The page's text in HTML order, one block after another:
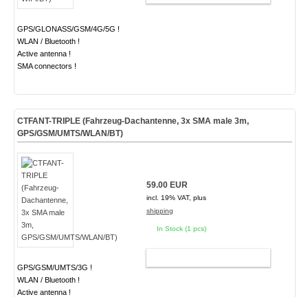
GPS/GLONASS/GSM/4G/5G !
WLAN / Bluetooth !
Active antenna !
SMA connectors !
CTFANT-TRIPLE (Fahrzeug-Dachantenne, 3x SMA male 3m,
GPS/GSM/UMTS/WLAN/BT)
GPS/GSM/UMTS/3G !
WLAN / Bluetooth !
Active antenna !
59.00 EUR
incl. 19% VAT, plus
shipping
In Stock (1 pcs)